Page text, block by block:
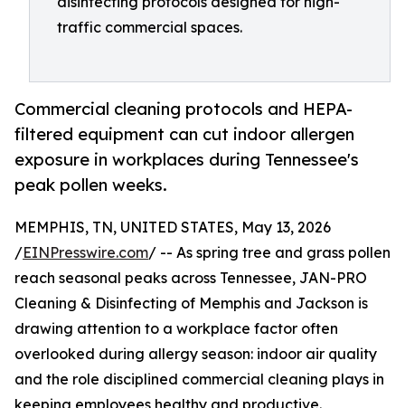
traffic commercial spaces.
Commercial cleaning protocols and HEPA-
filtered equipment can cut indoor allergen
exposure in workplaces during Tennessee's
peak pollen weeks.
MEMPHIS, TN, UNITED STATES, May 13, 2026
/EINPresswire.com/ -- As spring tree and grass pollen
reach seasonal peaks across Tennessee, JAN-PRO
Cleaning & Disinfecting of Memphis and Jackson is
drawing attention to a workplace factor often
overlooked during allergy season: indoor air quality
and the role disciplined commercial cleaning plays in